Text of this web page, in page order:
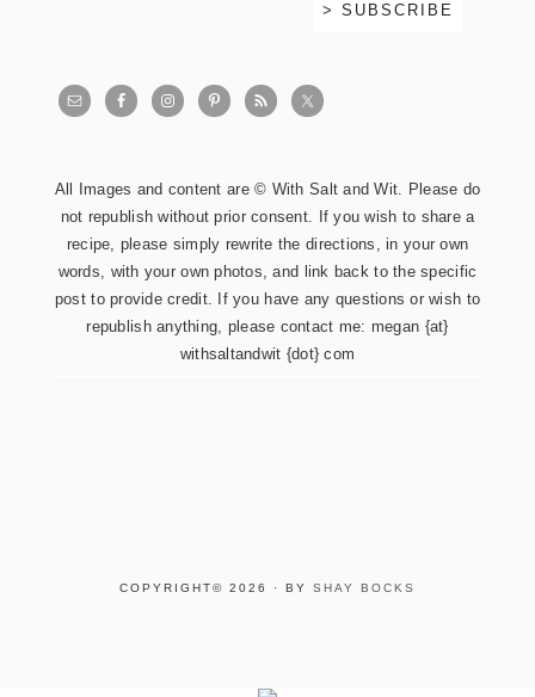
All Images and content are © With Salt and Wit. Please do
not republish without prior consent. If you wish to share a
recipe, please simply rewrite the directions, in your own
words, with your own photos, and link back to the specific
post to provide credit. If you have any questions or wish to
republish anything, please contact me: megan {at}
withsaltandwit {dot} com
COPYRIGHT© 2026 · BY SHAY BOCKS